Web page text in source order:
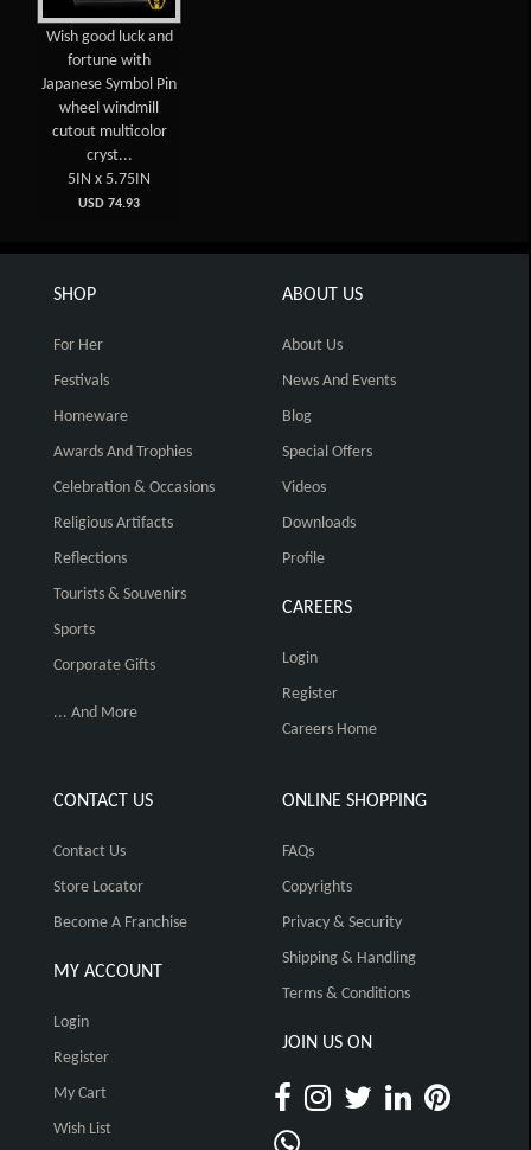
Wish good luck and
fortune with
Japanese Symbol Pin
wheel windmill
cutout multicolor
cryst...
5IN x 5.75IN
USD 74.93
SHOP
For Her
Festivals
Homeware
Awards And Trophies
Celebration & Occasions
Religious Artifacts
Reflections
Tourists & Souvenirs
Sports
Corporate Gifts
... And More
ABOUT US
About Us
News And Events
Blog
Special Offers
Videos
Downloads
Profile
CAREERS
Login
Register
Careers Home
CONTACT US
Contact Us
Store Locator
Become A Franchise
MY ACCOUNT
Login
Register
My Cart
Wish List
ONLINE SHOPPING
FAQs
Copyrights
Privacy & Security
Shipping & Handling
Terms & Conditions
JOIN US ON